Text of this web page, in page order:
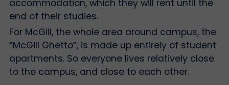
accommodation, which they will rent until the
end of their studies.
For McGill, the whole area around campus, the
“McGill Ghetto”, is made up entirely of student
apartments. So everyone lives relatively close
to the campus, and close to each other.